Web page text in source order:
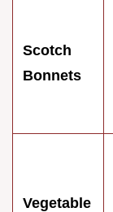
Scotch
Bonnets
Vegetable